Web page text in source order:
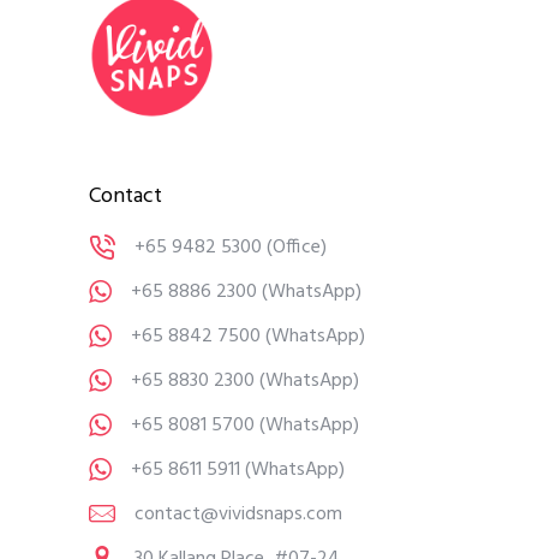
Contact
+65 9482 5300(Office)
+65 8886 2300(WhatsApp)
+65 8842 7500(WhatsApp)
+65 8830 2300(WhatsApp)
+65 8081 5700(WhatsApp)
+65 8611 5911(WhatsApp)
contact@vividsnaps.com